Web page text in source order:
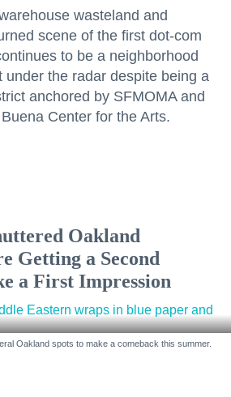
wasteland and
scene of the first dot-com
to be a neighborhood
under the radar despite being a
anchored by SFMOMA and
Center for the Arts.
Oakland
Getting a Second
a First Impression
Oakland spots to make a comeback this summer.